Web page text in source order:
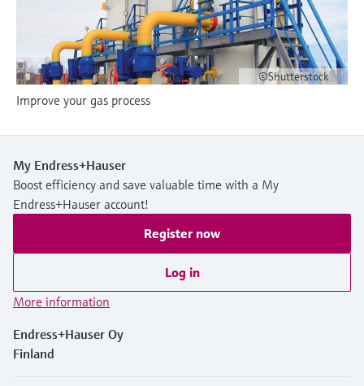
Find product-specific information and
documentation
Spare parts finder
Find spare parts by product root, order code,
Level measurement with pressure
Shop all
Memosens technology
Shop all ©Shutterstock
Improve your gas process
My Endress+Hauser
Boost efficiency and save valuable time with a My
Endress+Hauser account!
Register now
Log in
More information
Endress+Hauser Oy
Finland